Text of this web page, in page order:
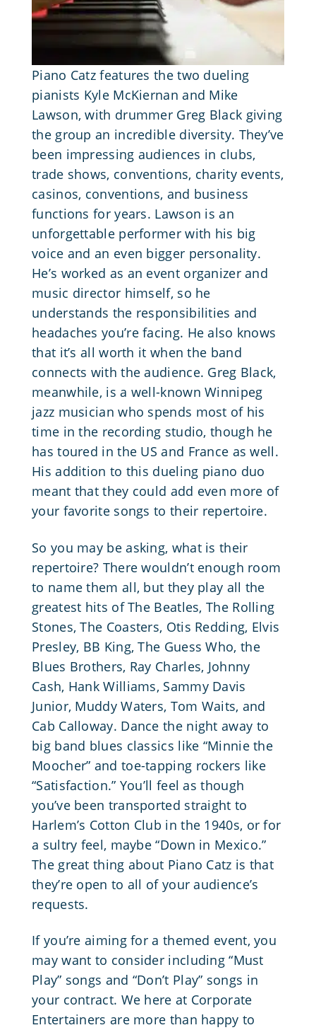
Piano Catz features the two dueling
pianists Kyle McKiernan and Mike
Lawson, with drummer Greg Black giving
the group an incredible diversity. They’ve
been impressing audiences in clubs,
trade shows, conventions, charity events,
casinos, conventions, and business
functions for years. Lawson is an
unforgettable performer with his big
voice and an even bigger personality.
He’s worked as an event organizer and
music director himself, so he
understands the responsibilities and
headaches you’re facing. He also knows
that it’s all worth it when the band
connects with the audience. Greg Black,
meanwhile, is a well-known Winnipeg
jazz musician who spends most of his
time in the recording studio, though he
has toured in the US and France as well.
His addition to this dueling piano duo
meant that they could add even more of
your favorite songs to their repertoire.
So you may be asking, what is their
repertoire? There wouldn’t enough room
to name them all, but they play all the
greatest hits of The Beatles, The Rolling
Stones,The Coasters, Otis Redding, Elvis
Presley, BB King, The Guess Who, the
Blues Brothers, Ray Charles, Johnny
Cash, Hank Williams, Sammy Davis
Junior, Muddy Waters, Tom Waits, and
Cab Calloway. Dance the night away to
big band blues classics like “Minnie the
Moocher” and toe-tapping rockers like
“Satisfaction.” You’ll feel as though
you’ve been transported straight to
Harlem’s Cotton Club in the 1940s, or for
a sultry feel, maybe “Down in Mexico.”
The great thing about Piano Catz is that
they’re open to all of your audience’s
requests.
If you’re aiming for a themed event, you
may want to consider including “Must
Play” songs and “Don’t Play” songs in
your contract. We here at Corporate
Entertainers are more than happy to